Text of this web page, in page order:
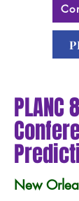
New